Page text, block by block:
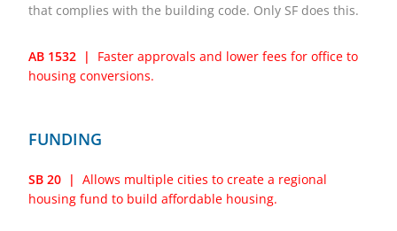
that complies with the building code. Only SF does this.
AB 1532 |
Faster approvals and lower fees for office to
housing conversions.
FUNDING
SB 20 | Allows multiple cities to create a regional
housing fund to build affordable housing.